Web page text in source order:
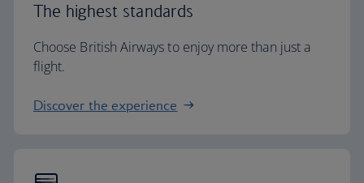
The highest standards
Choose British Airways to enjoy more than just a
flight.
Discover the experience